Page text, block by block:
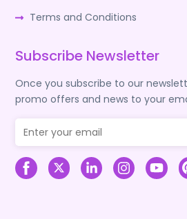
Terms and Conditions
Subscribe Newsletter
Once you subscribe to our
promo offers and news to your